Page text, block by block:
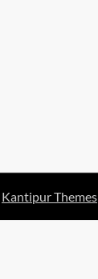
Kantipur Themes